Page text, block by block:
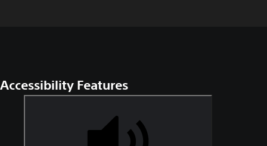
Accessibility Features